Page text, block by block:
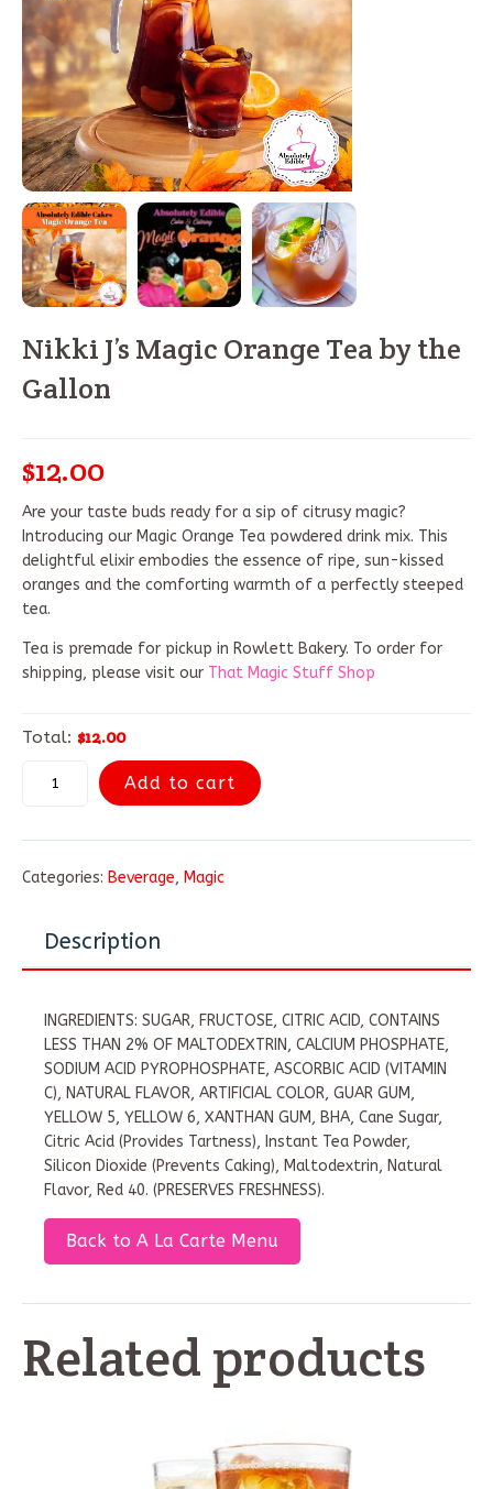
Nikki J’s Magic Orange Tea by the
Gallon
$12.00
Are your taste buds ready for a sip of citrusy magic?
Introducing our Magic Orange Tea powdered drink mix. This
delightful elixir embodies the essence of ripe, sun-kissed
oranges and the comforting warmth of a perfectly steeped
tea.
Tea is premade for pickup in Rowlett Bakery. To order for
shipping, please visit our That Magic Stuff Shop
Total: $12.00
Add to cart
Categories: Beverage, Magic
Description
INGREDIENTS: SUGAR, FRUCTOSE, CITRIC ACID, CONTAINS
LESS THAN 2% OF MALTODEXTRIN, CALCIUM PHOSPHATE,
SODIUM ACID PYROPHOSPHATE, ASCORBIC ACID (VITAMIN
C), NATURAL FLAVOR, ARTIFICIAL COLOR, GUAR GUM,
YELLOW 5, YELLOW 6, XANTHAN GUM, BHA, Cane Sugar,
Citric Acid (Provides Tartness), Instant Tea Powder,
Silicon Dioxide (Prevents Caking), Maltodextrin, Natural
Flavor, Red 40. (PRESERVES FRESHNESS).
Back to A La Carte Menu
Related products